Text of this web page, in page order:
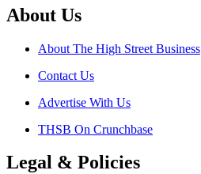
About Us
About The High Street Business
Contact Us
Advertise With Us
THSB On Crunchbase
Legal & Policies